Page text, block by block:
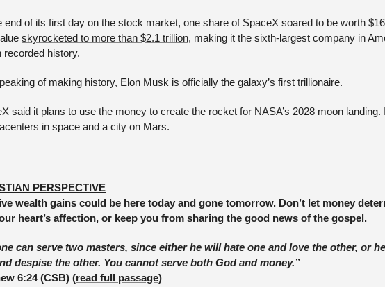
end of its first day on the stock market, one share of SpaceX soared to be worth
skyrocketed to more than $2.1 trillion, making it the sixth-largest company in
recorded history.
of making history, Elon Musk is officially the galaxy’s first trillionaire.
said it plans to use the money to create the rocket for NASA’s 2028 moon landing.
in space and a city on Mars.
PERSPECTIVE
wealth gains could be here today and gone tomorrow. Don’t let money
heart’s affection, or keep you from sharing the good news of the gospel.
can serve two masters, since either he will hate one and love the other, or
despise the other. You cannot serve both God and money.”
6:24 (CSB) (read full passage)